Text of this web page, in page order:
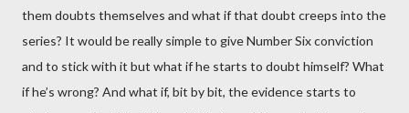
them doubts themselves and what if that doubt creeps into the
series? It would be really simple to give Number Six conviction
and to stick with it but what if he starts to doubt himself? What
if he’s wrong? And what if, bit by bit, the evidence starts to